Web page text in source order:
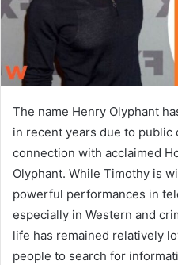
The name Henry Olyphant
in recent years due to public
connection with acclaimed
Olyphant. While Timothy is
powerful performances in
especially in Western and
life has remained relatively
people to search for